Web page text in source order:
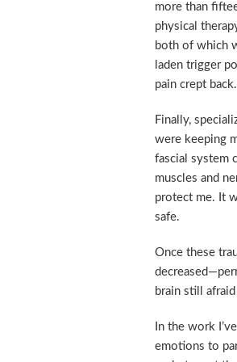
more than
physical
both of which
laden trigger
pain crept back.
Finally,
were keeping
fascial system
muscles and
protect me. It
safe.
Once these
brain still
In the work
emotions to